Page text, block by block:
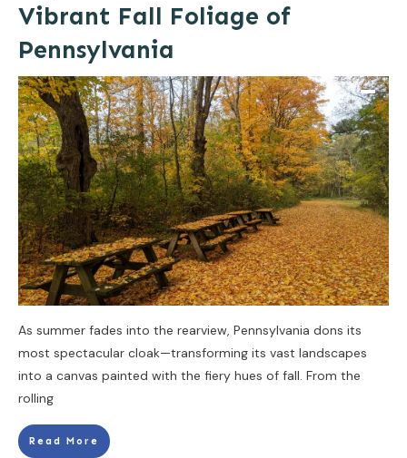
Vibrant Fall Foliage of
Pennsylvania
As summer fades into the rearview, Pennsylvania dons its
most spectacular cloak—transforming its vast landscapes
into a canvas painted with the fiery hues of fall. From the
rolling
Read More